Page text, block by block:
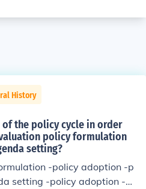
History
the policy cycle in order
policy formulation
setting?
-policy adoption -p
setting -policy adoption -p